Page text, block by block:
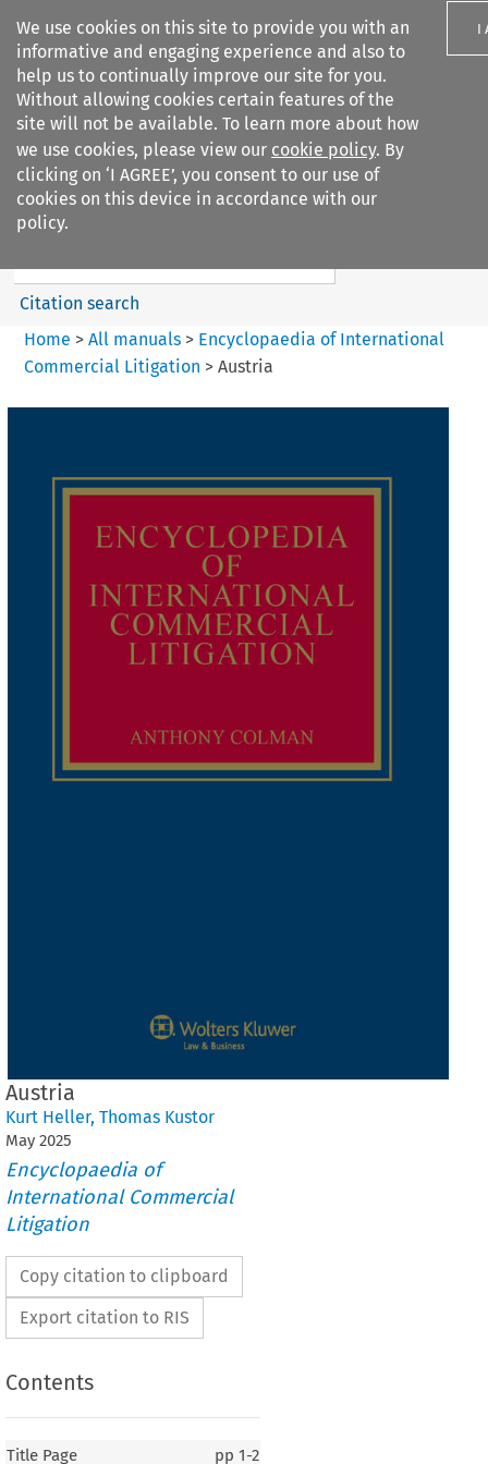
We use cookies on this site to provide you with an
informative and engaging experience and also to
help us to continually improve our site for you.
Without allowing cookies certain features of the
site will not be available. To learn more about how
we use cookies, please view our cookie policy. By
clicking on ‘I AGREE’, you consent to our use of
cookies on this device in accordance with our
policy.
I
Search filters
Encyclopaedia of
International Commercia...
Search content
Citation search
Home > All manuals> Encyclopaedia of International
Commercial Litigation > Austria
Austria
Kurt Heller, Thomas Kustor
May 2025
Encyclopaedia of
International Commercial
Litigation
Copy citation to clipboard
Export citation to RIS
Contents
Title Page pp 1-2